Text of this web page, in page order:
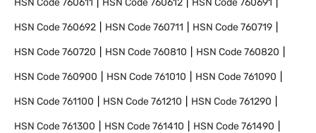
HSN Code760611 HSN Code760612 HSN Code760691
HSN Code760692 HSN Code760711 HSN Code760719
HSN Code760720 HSN Code760810 HSN Code760820
HSN Code760900 HSN Code761010 HSN Code761090
HSN Code761100 HSN Code761210 HSN Code761290
HSN Code761300 HSN Code761410 HSN Code761490